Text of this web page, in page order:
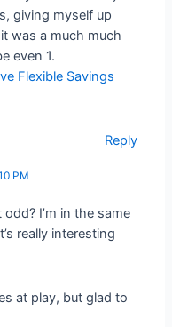
giving myself up
was a much much
even 1.
Flexible Savings
Reply
PM
I’m in the same
really interesting
at play, but glad to